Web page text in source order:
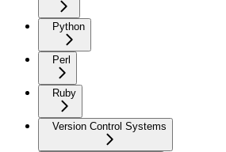
Python
Perl
Ruby
Version Control Systems